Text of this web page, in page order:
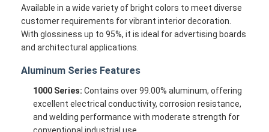
Available in a wide variety of bright colors to meet diverse
customer requirements for vibrant interior decoration.
With glossiness up to 95%, it is ideal for advertising boards
and architectural applications.
Aluminum Series Features
1000 Series: Contains over 99.00% aluminum, offering
excellent electrical conductivity, corrosion resistance,
and welding performance with moderate strength for